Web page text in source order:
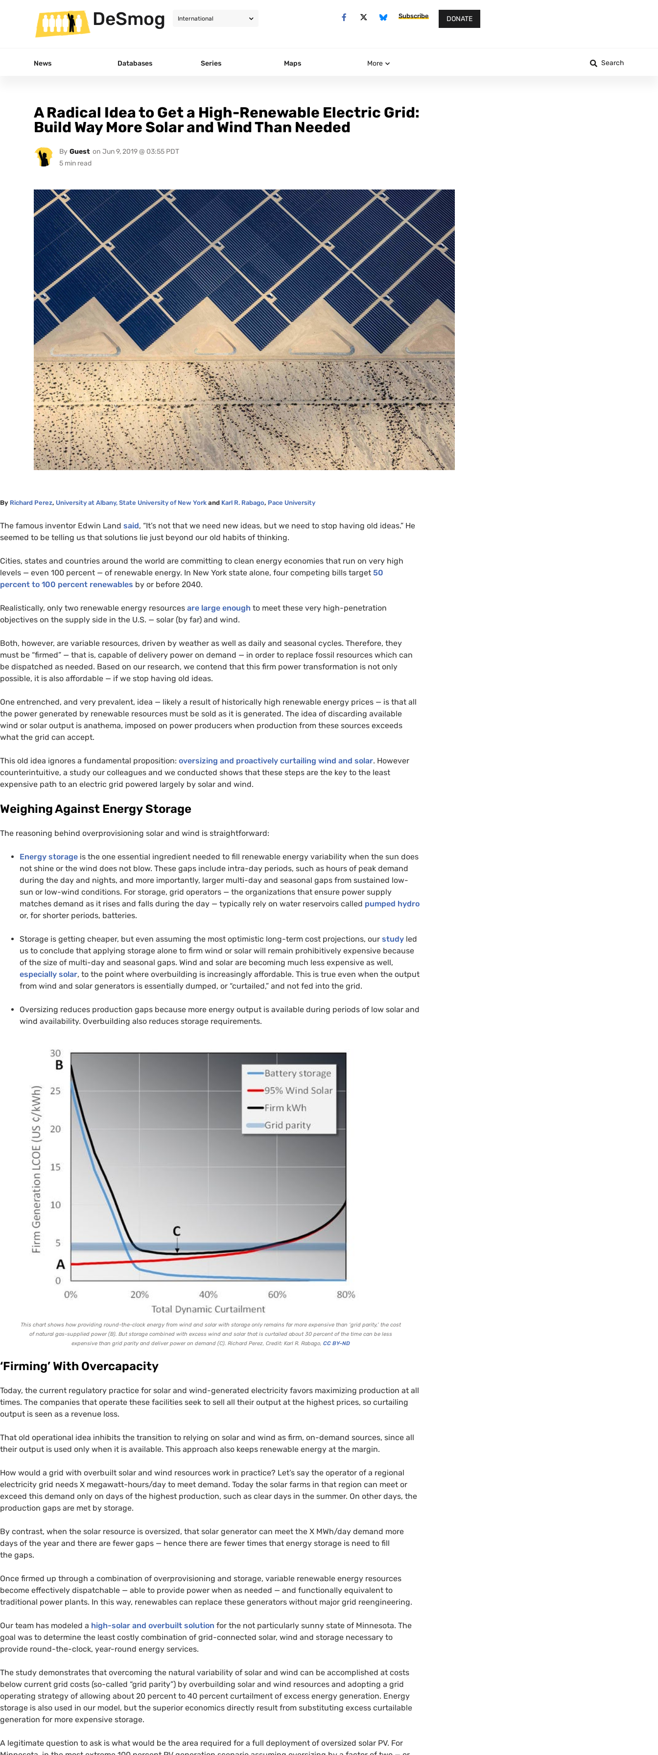
DeSmog Subscribe DONATE
News Databases Series Maps More Search
A Radical Idea to Get a High-Renewable Electric Grid:
Build Way More Solar and Wind Than Needed
By Guest on Jun 9, 2019 @ 03:55 PDT
By Richard Perez, University at Albany, State University of New York and Karl R. Rabago, Pace University
The famous inventor Edwin Land said, “It’s not that we need new ideas, but we need to stop having old ideas.” He
seemed to be telling us that solutions lie just beyond our old habits of thinking.
Cities, states and countries around the world are committing to clean energy economies that run on very high
levels — even 100 percent — of renewable energy. In New York state alone, four competing bills target 50
percent to 100 percent renewables by or before 2040.
Realistically, only two renewable energy resources are large enough to meet these very high-penetration
objectives on the supply side in the U.S. — solar (by far) and wind.
Both, however, are variable resources, driven by weather as well as daily and seasonal cycles. Therefore, they
must be “firmed” — that is, capable of delivery power on demand — in order to replace fossil resources which can
be dispatched as needed. Based on our research, we contend that this firm power transformation is not only
possible, it is also affordable — if we stop having old ideas.
One entrenched, and very prevalent, idea — likely a result of historically high renewable energy prices — is that all
the power generated by renewable resources must be sold as it is generated. The idea of discarding available
wind or solar output is anathema, imposed on power producers when production from these sources exceeds
what the grid can accept.
This old idea ignores a fundamental proposition: oversizing and proactively curtailing wind and solar. However
counterintuitive, a study our colleagues and we conducted shows that these steps are the key to the least
expensive path to an electric grid powered largely by solar and wind.
Weighing Against Energy Storage
The reasoning behind overprovisioning solar and wind is straightforward:
Energy storage is the one essential ingredient needed to fill renewable energy variability when the sun does
not shine or the wind does not blow. These gaps include intra-day periods, such as hours of peak demand
during the day and nights, and more importantly, larger multi-day and seasonal gaps from sustained low-
sun or low-wind conditions. For storage, grid operators — the organizations that ensure power supply
matches demand as it rises and falls during the day — typically rely on water reservoirs called pumped hydro
or, for shorter periods, batteries.
Storage is getting cheaper, but even assuming the most optimistic long-term cost projections, our study led
us to conclude that applying storage alone to firm wind or solar will remain prohibitively expensive because
of the size of multi-day and seasonal gaps. Wind and solar are becoming much less expensive as well,
especially solar, to the point where overbuilding is increasingly affordable. This is true even when the output
from wind and solar generators is essentially dumped, or “curtailed,” and not fed into the grid.
Oversizing reduces production gaps because more energy output is available during periods of low solar and
wind availability. Overbuilding also reduces storage requirements.
This chart shows how providing round-the-clock energy from wind and solar with storage only remains far more expensive than ‘grid parity,’ the cost
of natural gas-supplied power (B). But storage combined with excess wind and solar that is curtailed about 30 percentof the time can be less
expensive than grid parity and deliver power on demand (C). Richard Perez, Credit: Karl R. Rabago, CC BY–ND
‘Firming’ With Overcapacity
Today, the current regulatory practice for solar and wind-generated electricity favors maximizing production at all
times. The companies that operate these facilities seek to sell all their output at the highest prices, so curtailing
output is seen as a revenue loss.
That old operational idea inhibits the transition to relying on solar and wind as firm, on-demand sources, since all
their output is used only when it is available. This approach also keeps renewable energy at the margin.
How would a grid with overbuilt solar and wind resources work in practice? Let’s say the operator of a regional
electricity grid needs X megawatt-hours/day to meet demand. Today the solar farms in that region can meet or
exceed this demand only on days of the highest production, such as clear days in the summer. On other days, the
production gaps are met by storage.
By contrast, when the solar resource is oversized, that solar generator can meet the X MWh/day demand more
days of the year and there are fewer gaps — hence there are fewer times that energy storage is need to fill
the gaps.
Once firmed up through a combination of overprovisioning and storage, variable renewable energy resources
become effectively dispatchable — able to provide power when as needed — and functionally equivalent to
traditional power plants. In this way, renewables can replace these generators without major grid reengineering.
Our team has modeled a high-solar and overbuilt solution for the not particularly sunny state of Minnesota. The
goal was to determine the least costly combination of grid-connected solar, wind and storage necessary to
provide round-the-clock, year-round energy services.
The study demonstrates that overcoming the natural variability of solar and wind can be accomplished at costs
below current grid costs (so-called “grid parity”) by overbuilding solar and wind resources and adopting a grid
operating strategy of allowing about 20 percent to 40 percent curtailment of excess energy generation. Energy
storage is also used in our model, but the superior economics directly result from substituting excess curtailable
generation for more expensive storage.
A legitimate question to ask is what would be the area required for a full deployment of oversized solar PV. For